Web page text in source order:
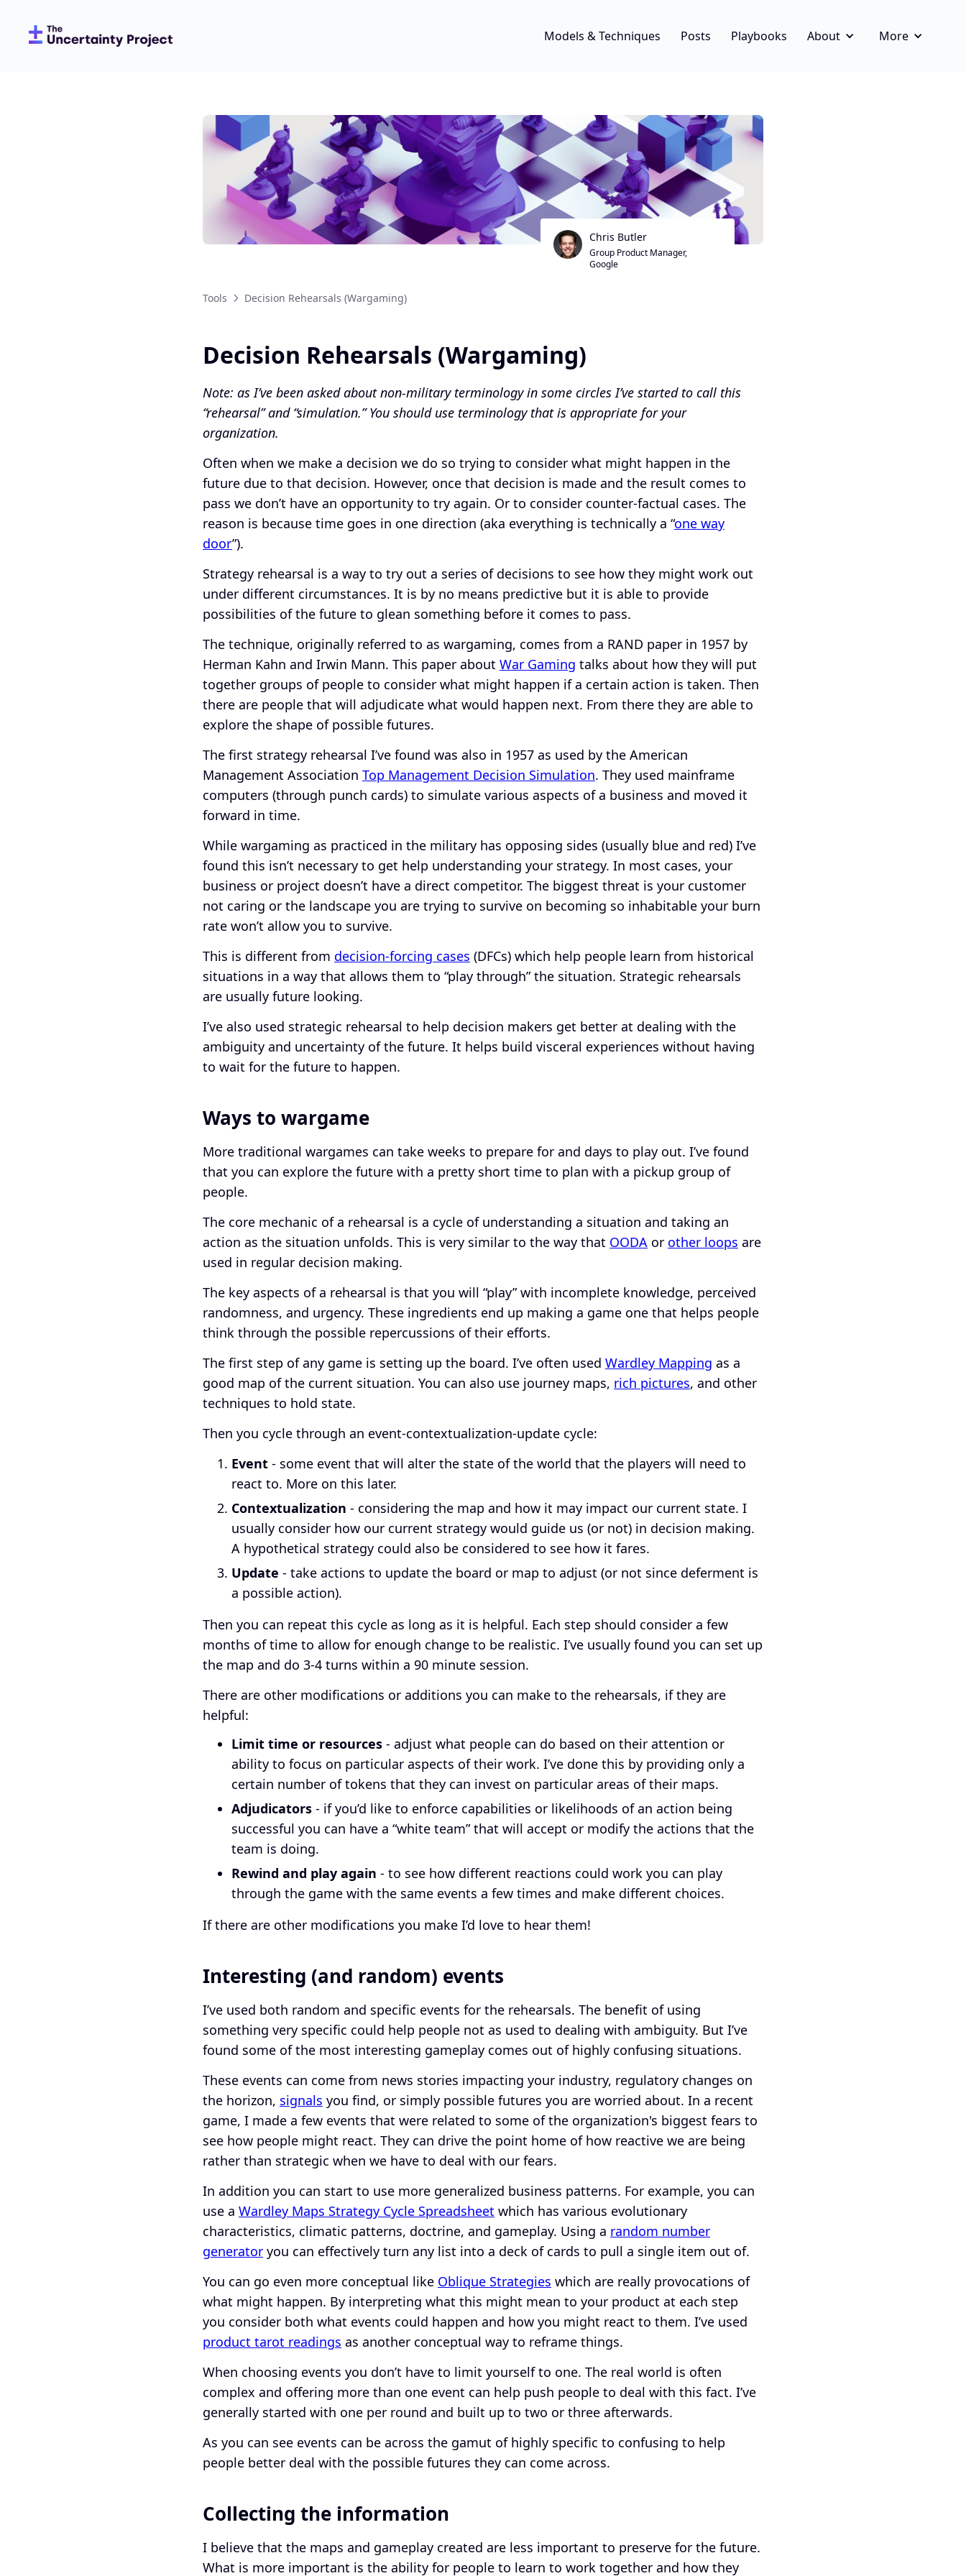
Models & Techniques Posts Playbooks About More
Chris Butler
Group Product Manager,
Google
Tools Decision Rehearsals (Wargaming)
Decision Rehearsals (Wargaming)
Note: as I’ve been asked about non-military terminology in some circles I’ve started to call this
“rehearsal” and “simulation.” You should use terminology that is appropriate for your
organization.
Often when we make a decision we do so trying to consider what might happen in the
future due to that decision. However, once that decision is made and the result comes to
pass we don’t have an opportunity to try again. Or to consider counter-factual cases. The
reason is because time goes in one direction (aka everything is technically a “one way
door”).
Strategy rehearsal is a way to try out a series of decisions to see how they might work out
under different circumstances. It is by no means predictive but it is able to provide
possibilities of the future to glean something before it comes to pass.
The technique, originally referred to as wargaming, comes from a RAND paper in 1957 by
Herman Kahn and Irwin Mann. This paper about War Gaming talks about how they will put
together groups of people to consider what might happen if a certain action is taken. Then
there are people that will adjudicate what would happen next. From there they are able to
explore the shape of possible futures.
The first strategy rehearsal I’ve found was also in 1957 as used by the American
Management Association Top Management Decision Simulation. They used mainframe
computers (through punch cards) to simulate various aspects of a business and moved it
forward in time.
While wargaming as practiced in the military has opposing sides (usually blue and red) I’ve
found this isn’t necessary to get help understanding your strategy. In most cases, your
business or project doesn’t have a direct competitor. The biggest threat is your customer
not caring or the landscape you are trying to survive on becoming so inhabitable your burn
rate won’t allow you to survive.
This is different from decision-forcing cases (DFCs) which help people learn from historical
situations in a way that allows them to “play through” the situation. Strategic rehearsals
are usually future looking.
I’ve also used strategic rehearsal to help decision makers get better at dealing with the
ambiguity and uncertainty of the future. It helps build visceral experiences without having
to wait for the future to happen.
Ways to wargame
More traditional wargames can take weeks to prepare for and days to play out. I’ve found
that you can explore the future with a pretty short time to plan with a pickup group of
people.
The core mechanic of a rehearsal is a cycle of understanding a situation and taking an
action as the situation unfolds. This is very similar to the way that OODA or other loops are
used in regular decision making.
The key aspects of a rehearsal is that you will “play” with incomplete knowledge, perceived
randomness, and urgency. These ingredients end up making a game one that helps people
think through the possible repercussions of their efforts.
The first step of any game is setting up the board. I’ve often used Wardley Mapping as a
good map of the current situation. You can also use journey maps, rich pictures, and other
techniques to hold state.
Then you cycle through an event-contextualization-update cycle:
Event - some event that will alter the state of the world that the players will need to
react to. More on this later.
Contextualization - considering the map and how it may impact our current state. I
usually consider how our current strategy would guide us (or not) in decision making.
A hypothetical strategy could also be considered to see how it fares.
Update - take actions to update the board or map to adjust (or not since deferment is
a possible action).
Then you can repeat this cycle as long as it is helpful. Each step should consider a few
months of time to allow for enough change to be realistic. I’ve usually found you can set up
the map and do 3-4 turns within a 90 minute session.
There are other modifications or additions you can make to the rehearsals, if they are
helpful:
Limit time or resources - adjust what people can do based on their attention or
ability to focus on particular aspects of their work. I’ve done this by providing only a
certain number of tokens that they can invest on particular areas of their maps.
Adjudicators - if you’d like to enforce capabilities or likelihoods of an action being
successful you can have a “white team” that will accept or modify the actions that the
team is doing.
Rewind and play again - to see how different reactions could work you can play
through the game with the same events a few times and make different choices.
If there are other modifications you make I’d love to hear them!
Interesting (and random) events
I’ve used both random and specific events for the rehearsals. The benefit of using
something very specific could help people not as used to dealing with ambiguity. But I’ve
found some of the most interesting gameplay comes out of highly confusing situations.
These events can come from news stories impacting your industry, regulatory changes on
the horizon, signals you find, or simply possible futures you are worried about. In a recent
game, I made a few events that were related to some of the organization's biggest fears to
see how people might react. They can drive the point home of how reactive we are being
rather than strategic when we have to deal with our fears.
In addition you can start to use more generalized business patterns. For example, you can
use a Wardley Maps Strategy Cycle Spreadsheet which has various evolutionary
characteristics, climatic patterns, doctrine, and gameplay. Using a random number
generator you can effectively turn any list into a deck of cards to pull a single item out of.
You can go even more conceptual like Oblique Strategies which are really provocations of
what might happen. By interpreting what this might mean to your product at each step
you consider both what events could happen and how you might react to them. I’ve used
product tarot readings as another conceptual way to reframe things.
When choosing events you don’t have to limit yourself to one. The real world is often
complex and offering more than one event can help push people to deal with this fact. I’ve
generally started with one per round and built up to two or three afterwards.
As you can see events can be across the gamut of highly specific to confusing to help
people better deal with the possible futures they can come across.
Collecting the information
I believe that the maps and gameplay created are less important to preserve for the future.
What is more important is the ability for people to learn to work together and how they